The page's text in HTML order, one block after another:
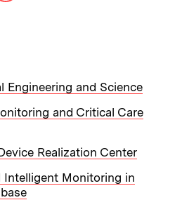
Engineering and Science
and Critical Care
Realization Center
Intelligent Monitoring in